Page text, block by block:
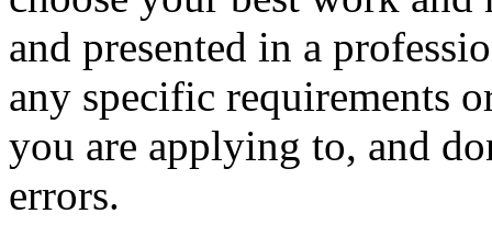
and presented in a
any specific requirements
you are applying to, and
errors.